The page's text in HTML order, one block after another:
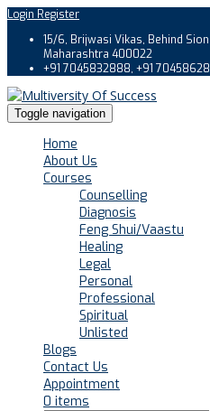
Login Register
15/6, Brijwasi Vikas, Behind
Maharashtra 400022
+91 7045832888, +91
Toggle navigation
Home
About Us
Courses
Counselling
Diagnosis
Feng Shui/Vaastu
Healing
Legal
Personal
Professional
Spiritual
Unlisted
Blogs
Contact Us
Appointment
0 items